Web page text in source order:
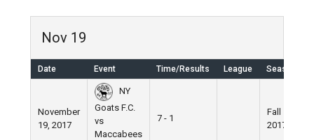
Nov 19
Date Event Time/Results League Season
November
19, 2017
NY
Goats F.C.
vs
Maccabees
7 - 1
Fall
2017